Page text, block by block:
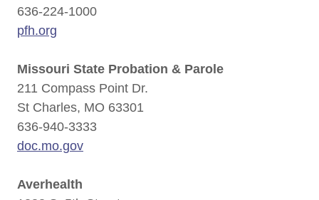
636-224-1000
pfh.org
Missouri State Probation & Parole
211 Compass Point Dr.
St Charles, MO 63301
636-940-3333
doc.mo.gov
Averhealth